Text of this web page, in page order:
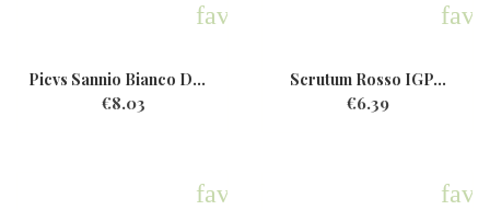
favorite
Picvs Sannio Bianco DOP Bio...
€8.03
Scrutum Rosso IGP...
€6.39
favorite